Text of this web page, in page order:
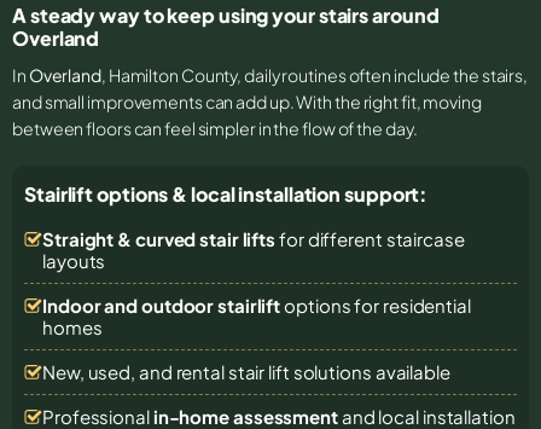
A steady way to keep using your stairs around
Overland
In Overland, Hamilton County, daily routines often include the stairs,
and small improvements can add up. With the right fit, moving
between floors can feel simpler in the flow of the day.
Stairlift options & local installation support:
Straight & curved stair lifts for different staircase
layouts
Indoor and outdoor stairliftoptions for residential
homes
New, used, and rental stair lift solutions available
Professional in-home assessmentand local installation